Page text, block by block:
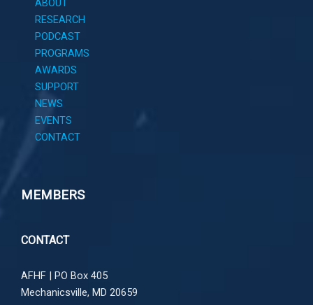
ABOUT
RESEARCH
PODCAST
PROGRAMS
AWARDS
SUPPORT
NEWS
EVENTS
CONTACT
MEMBERS
CONTACT
AFHF | PO Box 405
Mechanicsville, MD 20659